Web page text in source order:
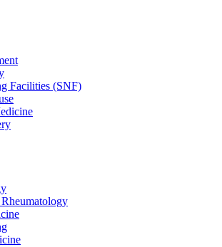
Facilities (SNF)